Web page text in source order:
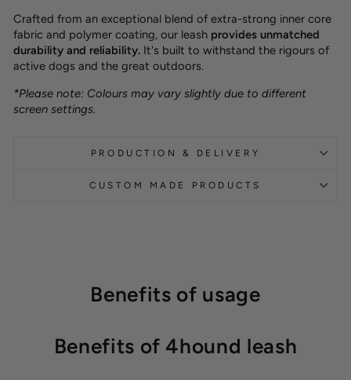
Crafted from an exceptional blend of extra-strong inner core
fabric and polymer coating, our leash provides unmatched
durability and reliability. It's built to withstand the rigours of
active dogs and the great outdoors.
*Please note: Colours may vary slightly due to different
screen settings.
PRODUCTION & DELIVERY
CUSTOM MADE PRODUCTS
Benefits of usage
Benefits of 4hound leash